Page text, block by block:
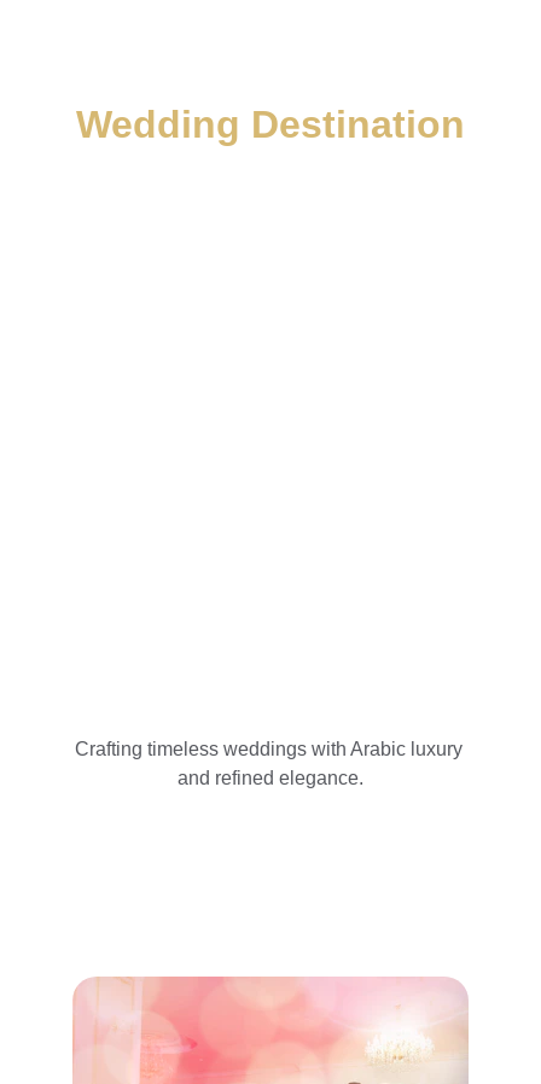
Wedding Destination
Crafting timeless weddings with Arabic luxury
and refined elegance.